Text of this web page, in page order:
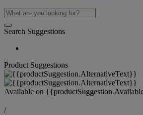
Search Suggestions
Product Suggestions
Available on
/